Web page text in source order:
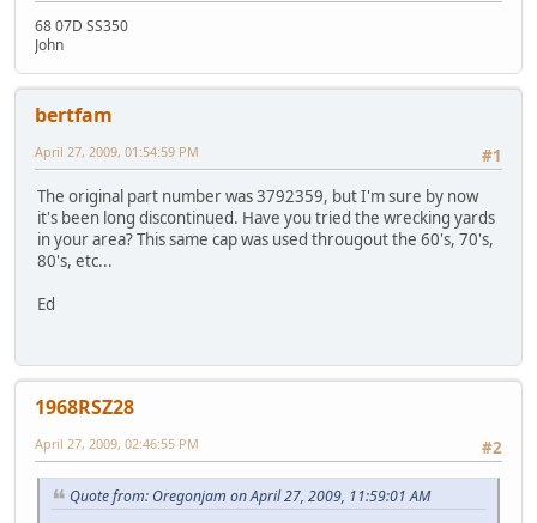
68 07D SS350
John
bertfam
#1
April 27, 2009, 01:54:59 PM
The original part number was 3792359, but I'm sure by now
it's been long discontinued. Have you tried the wrecking yards
in your area? This same cap was used througout the 60's, 70's,
80's, etc...
Ed
1968RSZ28
#2
April 27, 2009, 02:46:55 PM
Quote from: Oregonjam on April 27, 2009, 11:59:01 AM